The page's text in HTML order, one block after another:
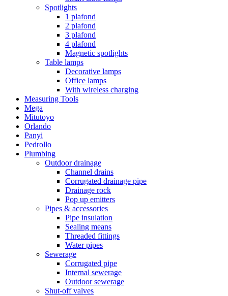
Spotlights
1 plafond
2 plafond
3 plafond
4 plafond
Magnetic spotlights
Table lamps
Decorative lamps
Office lamps
With wireless charging
Measuring Tools
Mega
Mitutoyo
Orlando
Panyi
Pedrollo
Plumbing
Outdoor drainage
Channel drains
Corrugated drainage pipe
Drainage rock
Pop up emitters
Pipes & accessories
Pipe insulation
Sealing means
Threaded fittings
Water pipes
Sewerage
Corrugated pipe
Internal sewerage
Outdoor sewerage
Shut-off valves